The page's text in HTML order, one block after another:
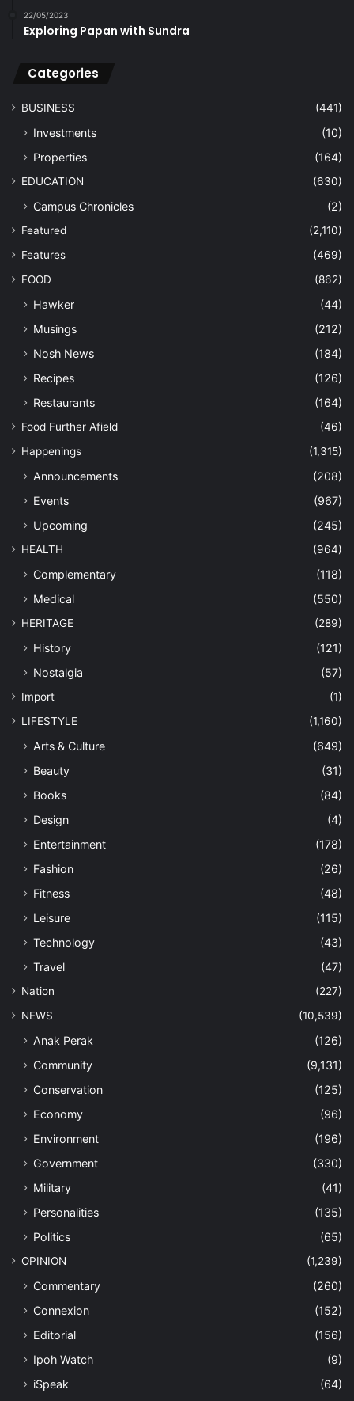
22/05/2023
Exploring Papan with Sundra
Categories
BUSINESS (441)
Investments
(10)
Properties
(164)
EDUCATION (630)
Campus Chronicles (2)
Featured
(2,110)
Features
(469)
FOOD
(862)
Hawker
(44)
Musings
(212)
Nosh News
(184)
Recipes
(126)
Restaurants
(164)
Food Further Afield
(46)
Happenings
(1,315)
Announcements
(208)
Events
(967)
Upcoming
(245)
HEALTH (964)
Complementary
(118)
Medical
(550)
HERITAGE (289)
History
(121)
Nostalgia
(57)
Import
(1)
LIFESTYLE
(1,160)
Arts & Culture
(649)
Beauty
(31)
Books
(84)
Design
(4)
Entertainment
(178)
Fashion
(26)
Fitness
(48)
Leisure
(115)
Technology
(43)
Travel
(47)
Nation
(227)
NEWS
(10,539)
Anak Perak
(126)
Community
(9,131)
Conservation
(125)
Economy
(96)
Environment
(196)
Government
(330)
Military
(41)
Personalities
(135)
Politics
(65)
OPINION (1,239)
Commentary
(260)
Connexion
(152)
Editorial
(156)
Ipoh Watch
(9)
iSpeak
(64)